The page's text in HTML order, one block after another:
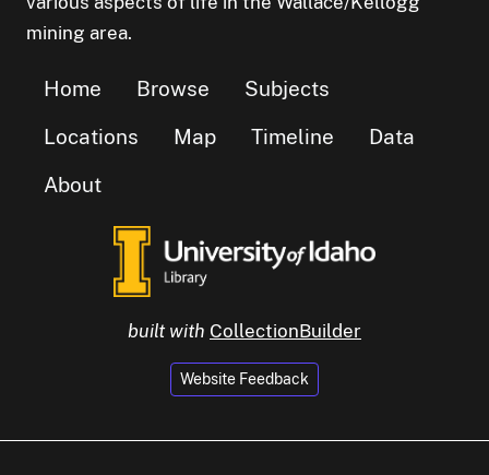
mining area.
Home Browse
Subjects
Locations
Map Timeline
Data
About
built with CollectionBuilder
Website Feedback